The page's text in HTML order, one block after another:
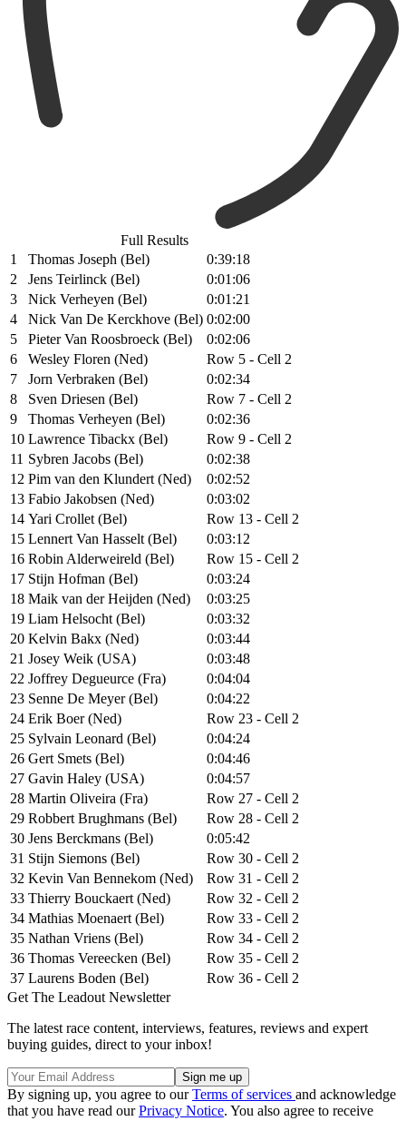
Full Results
1
Thomas Joseph (Bel)
0:39:18
2
Jens Teirlinck (Bel)
0:01:06
3
Nick Verheyen (Bel)
0:01:21
4
Nick Van De Kerckhove (Bel) 0:02:00
5
Pieter Van Roosbroeck (Bel)
0:02:06
6
Wesley Floren (Ned)
Row 5 - Cell 2
7
Jorn Verbraken (Bel)
0:02:34
8
Sven Driesen (Bel)
Row 7 - Cell 2
9
Thomas Verheyen (Bel)
0:02:36
10 Lawrence Tibackx (Bel)
Row 9 - Cell 2
11 Sybren Jacobs (Bel)
0:02:38
12 Pim van den Klundert (Ned)
0:02:52
13 Fabio Jakobsen (Ned)
0:03:02
14 Yari Crollet (Bel)
Row 13 - Cell 2
15 Lennert Van Hasselt (Bel)
0:03:12
16 Robin Alderweireld (Bel)
Row 15 - Cell 2
17 Stijn Hofman (Bel)
0:03:24
18 Maik van der Heijden (Ned)
0:03:25
19 Liam Helsocht (Bel)
0:03:32
20 Kelvin Bakx (Ned)
0:03:44
21 Josey Weik (USA)
0:03:48
22 Joffrey Degueurce (Fra)
0:04:04
23 Senne De Meyer (Bel)
0:04:22
24 Erik Boer (Ned)
Row 23 - Cell 2
25 Sylvain Leonard (Bel)
0:04:24
26 Gert Smets (Bel)
0:04:46
27 Gavin Haley (USA)
0:04:57
28 Martin Oliveira (Fra)
Row 27 - Cell 2
29 Robbert Brughmans (Bel)
Row 28 - Cell 2
30 Jens Berckmans (Bel)
0:05:42
31 Stijn Siemons (Bel)
Row 30 - Cell 2
32 Kevin Van Bennekom (Ned)
Row 31 - Cell 2
33 Thierry Bouckaert (Ned)
Row 32 - Cell 2
34 Mathias Moenaert (Bel)
Row 33 - Cell 2
35 Nathan Vriens (Bel)
Row 34 - Cell 2
36 Thomas Vereecken (Bel)
Row 35 - Cell 2
37 Laurens Boden (Bel)
Row 36 - Cell 2
Get The Leadout Newsletter
The latest race content, interviews, features, reviews and expert
buying guides, direct to your inbox!
By signing up, you agree to ourTerms of services and acknowledge
that you have read ourPrivacy Notice. You also agree to receive